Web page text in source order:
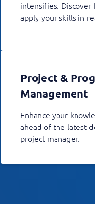
intensifies.
apply your skills in
Project &
Management
Enhance your
ahead of the latest
project manager.